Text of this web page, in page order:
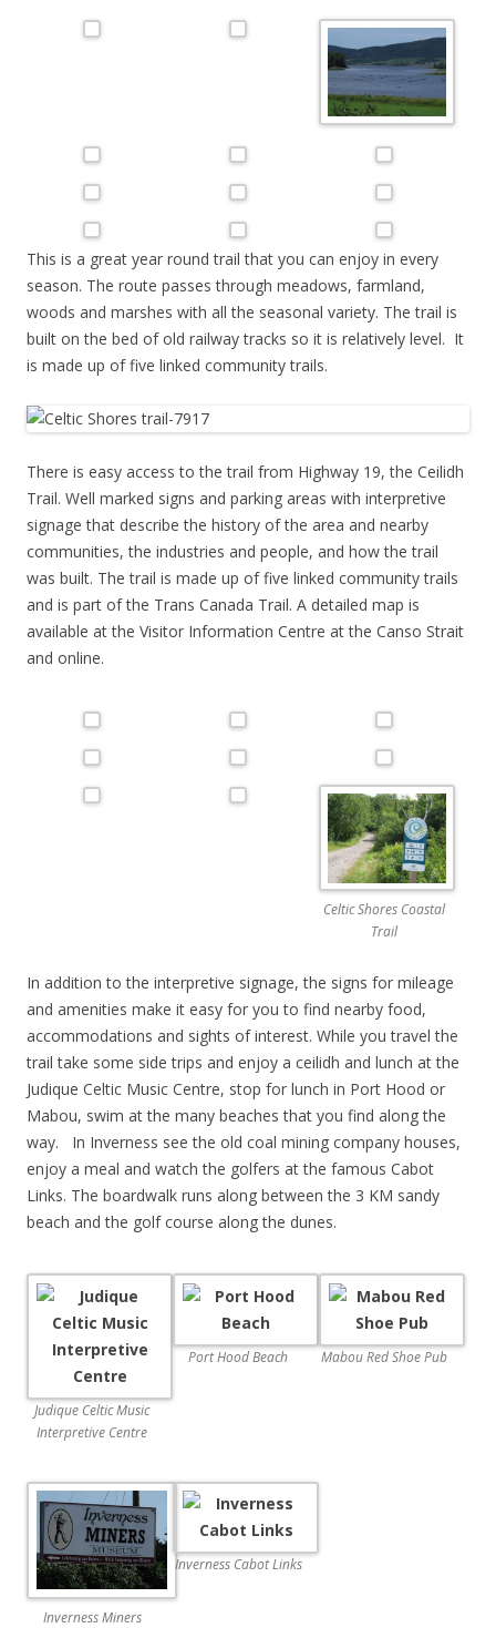
This is a great year round trail that you can enjoy in every
season. The route passes through meadows, farmland,
woods and marshes with all the seasonal variety. The trail is
built on the bed of old railway tracks so it is relatively level. It
is made up of five linked community trails.
There is easy access to the trail from Highway 19, the Ceilidh
Trail. Well marked signs and parking areas with interpretive
signage that describe the history of the area and nearby
communities, the industries and people, and how the trail
was built. The trail is made up of five linked community trails
and is part of the Trans Canada Trail. A detailed map is
available at the Visitor Information Centre at the Canso Strait
and online.
Celtic Shores Coastal
Trail
In addition to the interpretive signage, the signs for mileage
and amenities make it easy for you to find nearby food,
accommodations and sights of interest. While you travel the
trail take some side trips and enjoy a ceilidh and lunch at the
Judique Celtic Music Centre, stop for lunch in Port Hood or
Mabou, swim at the many beaches that you find along the
way. In Inverness see the old coal mining company houses,
enjoy a meal and watch the golfers at the famous Cabot
Links. The boardwalk runs along between the 3 KM sandy
beach and the golf course along the dunes.
Judique Celtic Music
Interpretive Centre
Port Hood Beach Mabou Red Shoe Pub
Inverness Miners
Inverness Cabot Links